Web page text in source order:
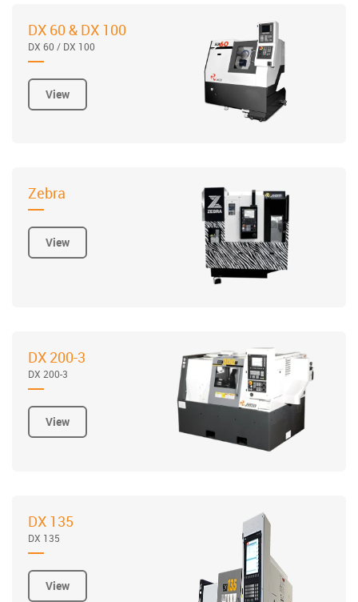
DX 60 & DX 100
DX 60 / DX 100
View
Zebra
View
DX 200-3
DX 200-3
View
DX 135
DX 135
View